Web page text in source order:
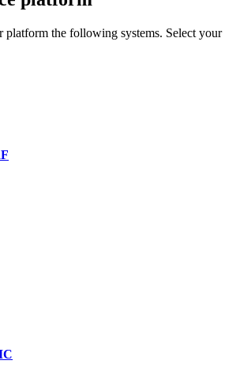
platform the following systems. Select your